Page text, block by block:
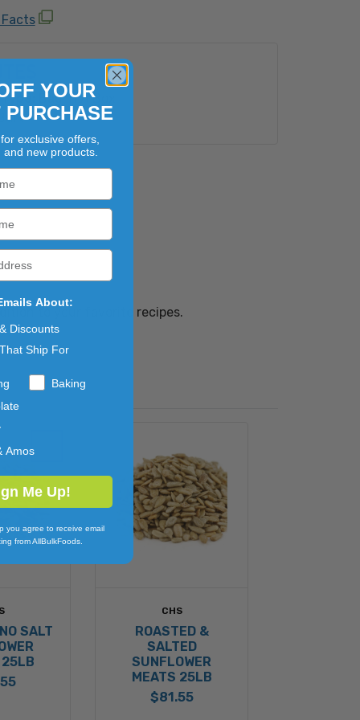
Bag In A Box
to your favorite recipes.
SALT
25LB
CHS
ROASTED &
SALTED
SUNFLOWER
MEATS 25LB
$81.55
YOUR
PURCHASE
exclusive offers,
and new products.
About:
Discounts
Ship For
Baking
Amos
Me Up!
you agree to receive email
from AllBulkFoods.